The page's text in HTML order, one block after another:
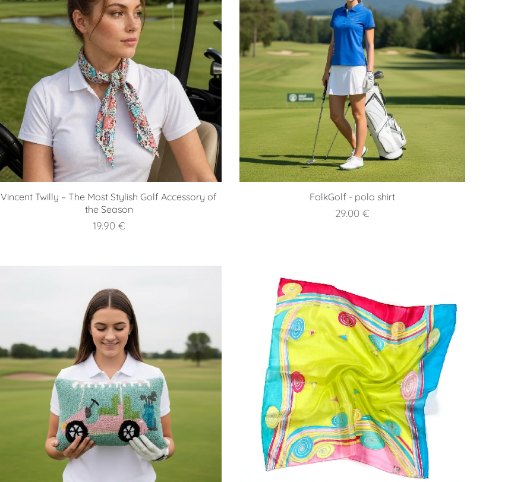
Vincent Twilly – The Most Stylish Golf Accessory of
the Season
19.90 €
FolkGolf - polo shirt
29.00 €